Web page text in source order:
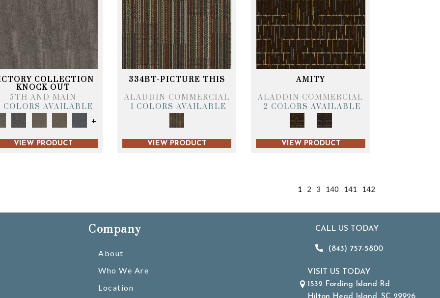
COLLECTION
KNOCK OUT
5TH AND MAIN
COLORS AVAILABLE
+
VIEW PRODUCT
334BT-PICTURE THIS
ALADDIN COMMERCIAL
1 COLORS AVAILABLE
VIEW PRODUCT
AMITY
ALADDIN COMMERCIAL
2 COLORS AVAILABLE
VIEW PRODUCT
1 2 3 140 141 142
Company
About
Who We Are
Location
CALL US TODAY
(843) 757-5800
VISIT US TODAY
1532 Fording Island Rd